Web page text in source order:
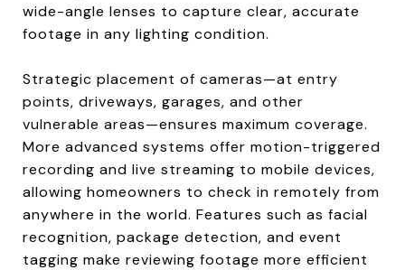
wide-angle lenses to capture clear, accurate
footage in any lighting condition.
Strategic placement of cameras—at entry
points, driveways, garages, and other
vulnerable areas—ensures maximum coverage.
More advanced systems offer motion-triggered
recording and live streaming to mobile devices,
allowing homeowners to check in remotely from
anywhere in the world. Features such as facial
recognition, package detection, and event
tagging make reviewing footage more efficient